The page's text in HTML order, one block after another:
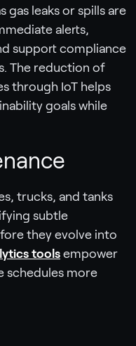
gas leaks or spills are
alerts,
support compliance
The reduction of
through IoT helps
goals while
trucks, and tanks
subtle
they evolve into
tools empower
schedules more